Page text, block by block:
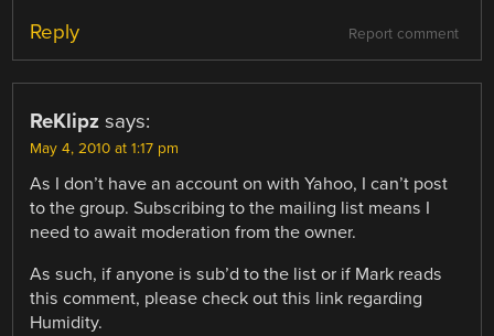
Report comment
Reply
ReKlipz says:
May 4, 2010 at 1:17 pm
As I don’t have an account on with Yahoo, I can’t post
to the group. Subscribing to the mailing list means I
need to await moderation from the owner.
As such, if anyone is sub’d to the list or if Mark reads
this comment, please check out this link regarding
Humidity.